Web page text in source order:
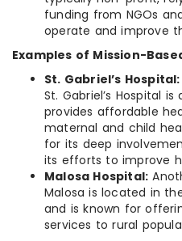
funding from NGOs
operate and improve
Examples of Mission-
St. Gabriel’s Hospital:
St. Gabriel’s Hospital
provides affordable
maternal and child
for its deep
its efforts to improve
Malosa Hospital:
Malosa is located in
and is known for
services to rural